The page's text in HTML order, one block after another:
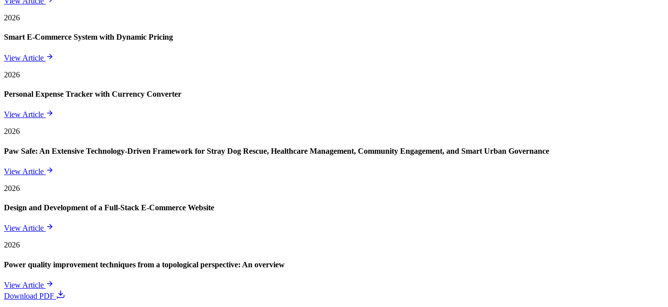
2026
Smart E-Commerce System with Dynamic Pricing
View Article
2026
Personal Expense Tracker with Currency Converter
View Article
2026
Paw Safe: An Extensive Technology-Driven Framework for Stray Dog Rescue, Healthcare Management, Community Engagement, and Smart Urban Governance
View Article
2026
Design and Development of a Full-Stack E-Commerce Website
View Article
2026
Power quality improvement techniques from a topological perspective: An overview
View Article
Download PDF